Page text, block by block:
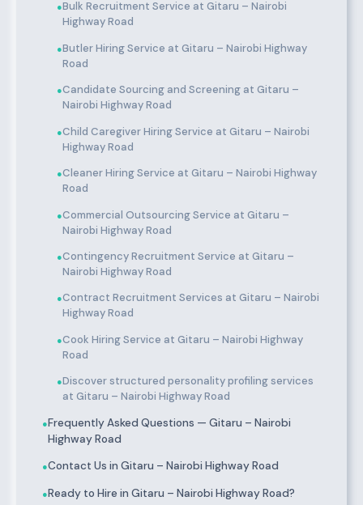
●Bulk Recruitment Service at Gitaru – Nairobi
Highway Road
●Butler Hiring Service at Gitaru – Nairobi Highway
Road
●Candidate Sourcing and Screening at Gitaru –
Nairobi Highway Road
●Child Caregiver Hiring Service at Gitaru – Nairobi
Highway Road
●Cleaner Hiring Service at Gitaru – Nairobi Highway
Road
●Commercial Outsourcing Service at Gitaru –
Nairobi Highway Road
●Contingency Recruitment Service at Gitaru –
Nairobi Highway Road
●Contract Recruitment Services at Gitaru – Nairobi
Highway Road
●Cook Hiring Service at Gitaru – Nairobi Highway
Road
●Discover structured personality profiling services
at Gitaru – Nairobi Highway Road
●Frequently Asked Questions — Gitaru – Nairobi
Highway Road
●Contact Us in Gitaru – Nairobi Highway Road
●Ready to Hire in Gitaru – Nairobi Highway Road?